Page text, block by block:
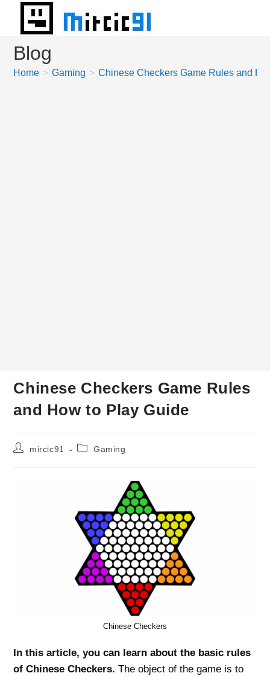
content
Blog
Home > Gaming > Chinese Checkers Game Rules and
Chinese Checkers Game Rules
and How to Play Guide
Postmircic91
PostGaming
Chinese Checkers
In this article, you can learn about the basic rules
of Chinese Checkers. The object of the game is to